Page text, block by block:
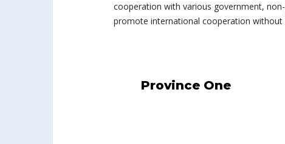
cooperation with various government,
promote international cooperation
Province One